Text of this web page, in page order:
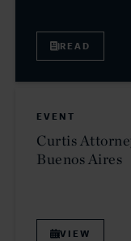
READ
EVENT
Curtis
Buenos Aires
VIEW